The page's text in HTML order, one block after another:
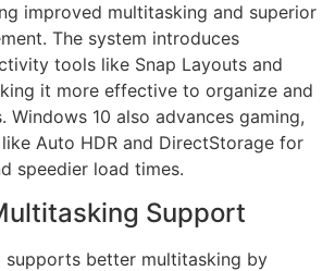
improved multitasking and superior
The system introduces
tools like Snap Layouts and
it more effective to organize and
Windows 10 also advances gaming,
Auto HDR and DirectStorage for
speedier load times.
Support
supports better multitasking by